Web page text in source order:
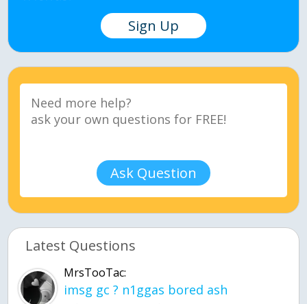
Sign Up
Ask Question
Latest Questions
MrsTooTac:
imsg gc ? n1ggas bored ash